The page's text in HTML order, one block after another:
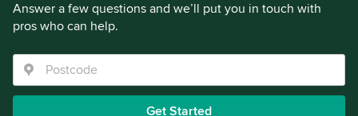
Answer a few questions and we’ll put you in touch with
pros who can help.
Get Started